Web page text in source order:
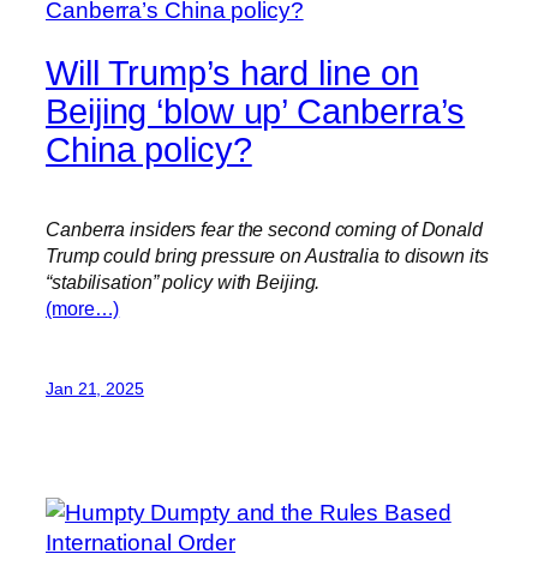
Will Trump’s hard line on
Beijing ‘blow up’ Canberra’s
China policy?
Canberra insiders fear the second coming of Donald
Trump could bring pressure on Australia to disown its
“stabilisation” policy with Beijing.
(more…)
Jan 21, 2025